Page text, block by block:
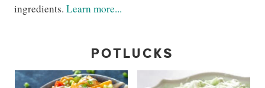
ingredients. Learn more...
POTLUCKS